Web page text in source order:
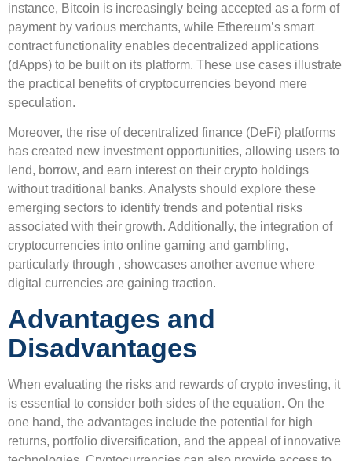
instance, Bitcoin is increasingly being accepted as a form of
payment by various merchants, while Ethereum’s smart
contract functionality enables decentralized applications
(dApps) to be built on its platform. These use cases illustrate
the practical benefits of cryptocurrencies beyond mere
speculation.
Moreover, the rise of decentralized finance (DeFi) platforms
has created new investment opportunities, allowing users to
lend, borrow, and earn interest on their crypto holdings
without traditional banks. Analysts should explore these
emerging sectors to identify trends and potential risks
associated with their growth. Additionally, the integration of
cryptocurrencies into online gaming and gambling,
particularly through , showcases another avenue where
digital currencies are gaining traction.
Advantages and
Disadvantages
When evaluating the risks and rewards of crypto investing, it
is essential to consider both sides of the equation. On the
one hand, the advantages include the potential for high
returns, portfolio diversification, and the appeal of innovative